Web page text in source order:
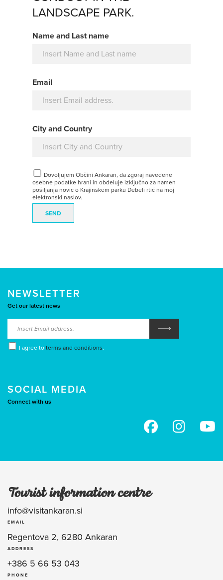
LANDSCAPE PARK.
Name and Last name
Email
City and Country
Dovoljujem Občini Ankaran, da zgoraj navedene
osebne podatke hrani in obdeluje izključno za namen
pošiljanja novic o Krajinskem parku Debeli rtič na moj
elektronski naslov.
SEND
NEWSLETTER
Get our latest news
I agree toterms and conditions.
SOCIAL MEDIA
Connect with us
Tourist information centre
info@visitankaran.si
EMAIL
Regentova 2, 6280 Ankaran
ADDRESS
+386 5 66 53 043
PHONE